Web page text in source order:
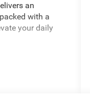
an
with a
your daily
Speed Follow